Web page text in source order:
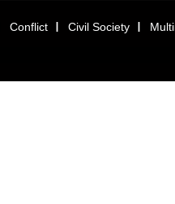
Conflict Civil Society